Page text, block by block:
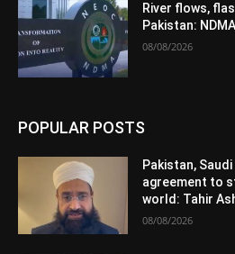
River flows,
Pakistan: NDMA
08/08/2026
POPULAR POSTS
Pakistan,
agreement to
world: Tahir
08/08/2026